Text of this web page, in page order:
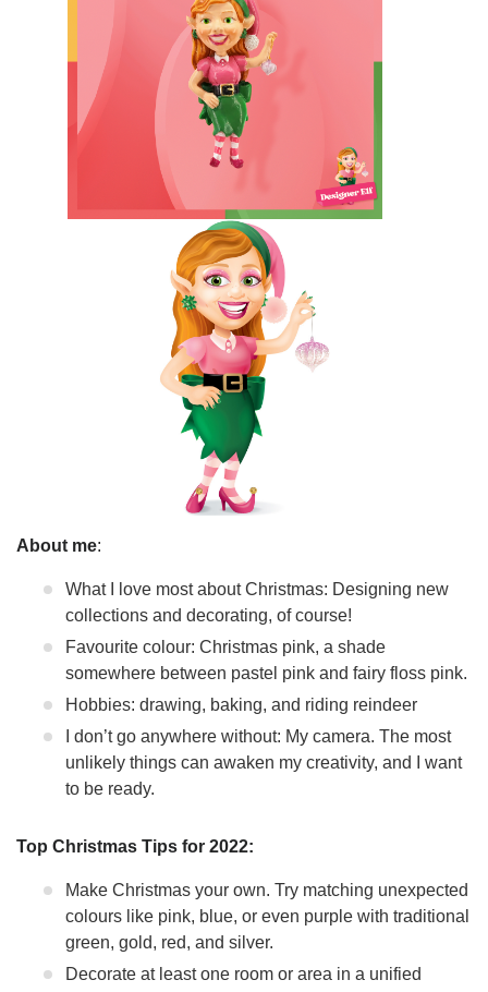
About me:
What I love most about Christmas: Designing new
collections and decorating, of course!
Favourite colour: Christmas pink, a shade
somewhere between pastel pink and fairy floss pink.
Hobbies: drawing, baking, and riding reindeer
I don’t go anywhere without: My camera. The most
unlikely things can awaken my creativity, and I want
to be ready.
Top Christmas Tips for 2022:
Make Christmas your own. Try matching unexpected
colours like pink, blue, or even purple with traditional
green, gold, red, and silver.
Decorate at least one room or area in a unified